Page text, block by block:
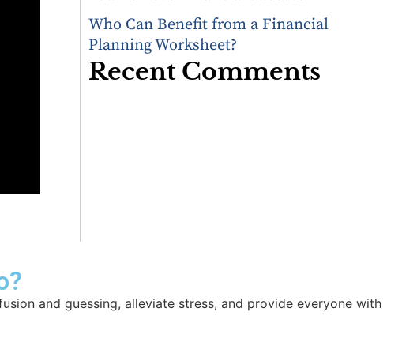
Who Can Benefit from a Financial
Planning Worksheet?
Recent Comments
and guessing, alleviate stress, and provide everyone with